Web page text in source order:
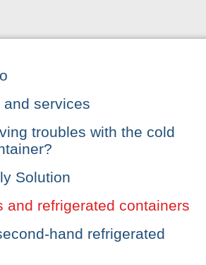
services
troubles with the cold
Solution
and refrigerated containers
hand refrigerated